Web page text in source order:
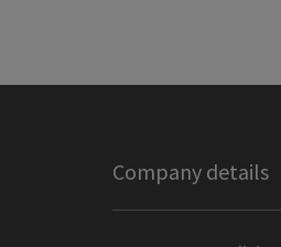
Company details